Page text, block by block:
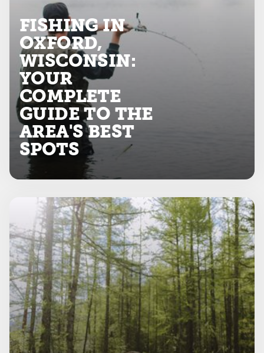
FISHING IN
OXFORD,
WISCONSIN:
YOUR
COMPLETE
GUIDE TO THE
AREA'S BEST
SPOTS